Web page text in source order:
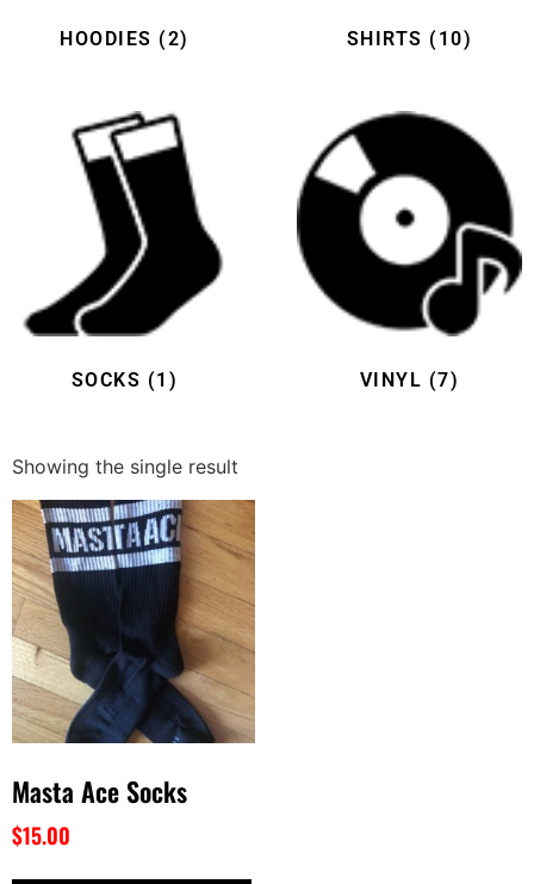
HOODIES (2) SHIRTS (10)
SOCKS (1) VINYL (7)
Showing the single result
Masta Ace Socks
$15.00